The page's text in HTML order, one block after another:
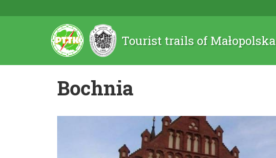
Tourist trails of Małopolska
Bochnia